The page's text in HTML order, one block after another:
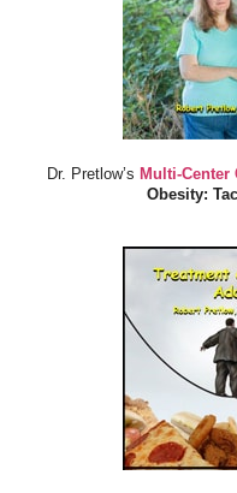
Dr. Pretlow’s Multi-Center
Obesity: